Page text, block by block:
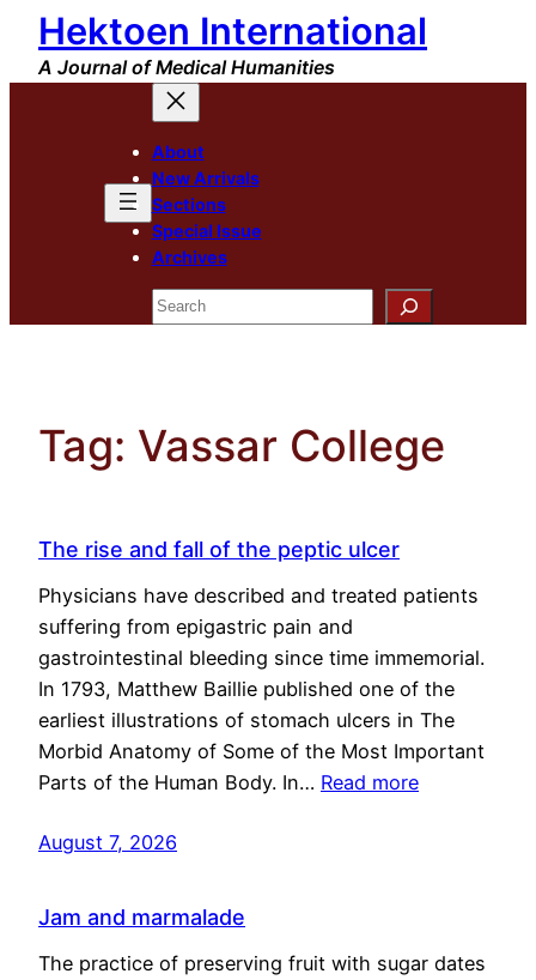
Skip
content
Hektoen International
A Journal of Medical Humanities
About
New Arrivals
Sections
Special Issue
Archives
Search
Tag: Vassar College
The rise and fall of the peptic ulcer
Physicians have described and treated patients
suffering from epigastric pain and
gastrointestinal bleeding since time immemorial.
In 1793, Matthew Baillie published one of the
earliest illustrations of stomach ulcers in The
Morbid Anatomy of Some of the Most Important
Parts of the Human Body. In… Read more
August 7, 2026
Jam and marmalade
The practice of preserving fruit with sugar dates